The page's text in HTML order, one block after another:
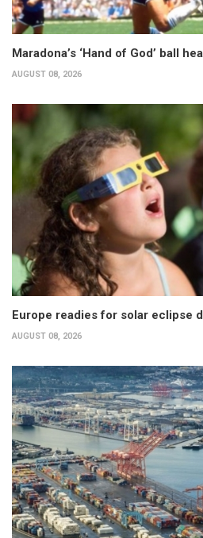
Maradona’s ‘Hand of God’ ball
AUGUST 08, 2026
Europe readies for solar eclipse
AUGUST 08, 2026